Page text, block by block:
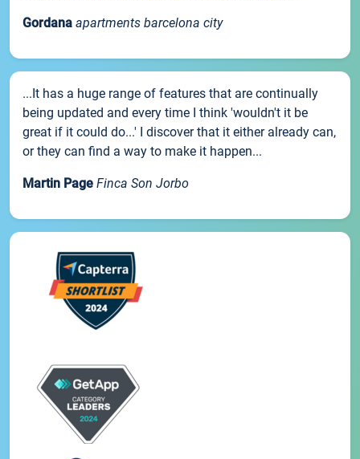
Gordana apartments barcelona city
...It has a huge range of features that are continually
being updated and every time I think 'wouldn't it be
great if it could do...' I discover that it either already can,
or they can find a way to make it happen...
Martin Page Finca Son Jorbo